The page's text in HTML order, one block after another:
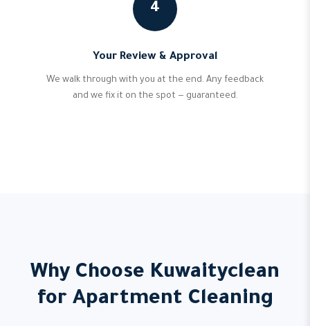
4
Your Review & Approval
We walk through with you at the end. Any feedback
and we fix it on the spot — guaranteed.
Why Choose Kuwaityclean
for Apartment Cleaning